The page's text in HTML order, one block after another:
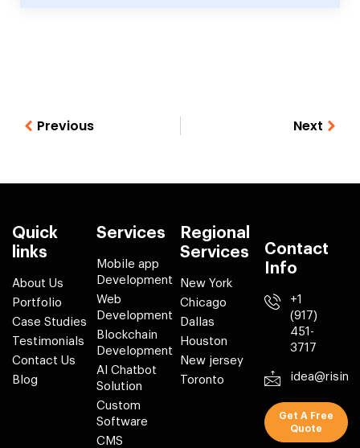
Previous Next
Quick
links
About Us
Portfolio
Case Studies
Testimonials
Contact Us
Blog
Services
Mobile app
Development
Web
Development
Blockchain
Development
AI Chatbot
Solution
Custom
Software
CMS
Regional
Services
New York
Chicago
Dallas
Houston
New jersey
Toronto
Contact
Info
+1
(917)
451-
3717
Get A Free
Quote